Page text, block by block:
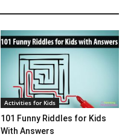
Activities for Kids
101 Funny Riddles for Kids
With Answers